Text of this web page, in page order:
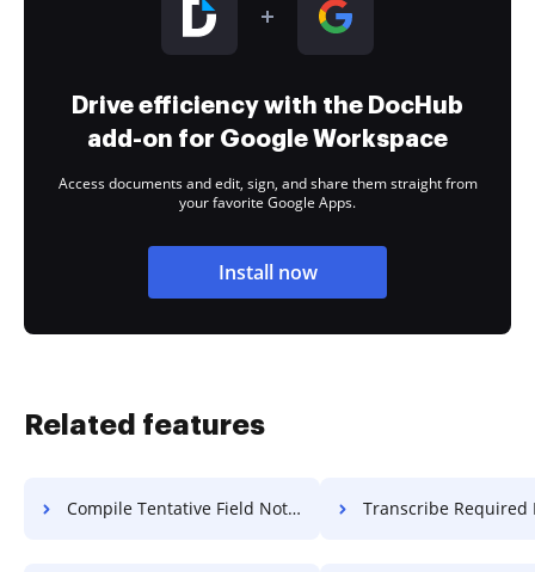
Drive efficiency with the DocHub
add-on for Google Workspace
Access documents and edit, sign, and share them straight from
your favorite Google Apps.
Install now
Related features
Compile Tentative Field Notice For Free Transcribe Required Field Deed